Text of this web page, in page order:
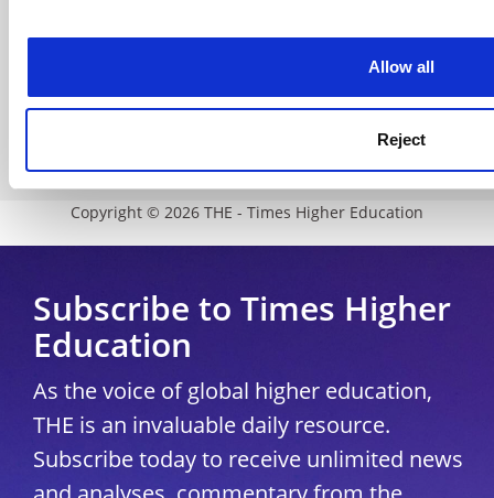
Allow all
Reject
Copyright © 2026 THE - Times Higher Education
Subscribe to Times Higher
Education
As the voice of global higher education,
THE is an invaluable daily resource.
Subscribe today to receive unlimited news